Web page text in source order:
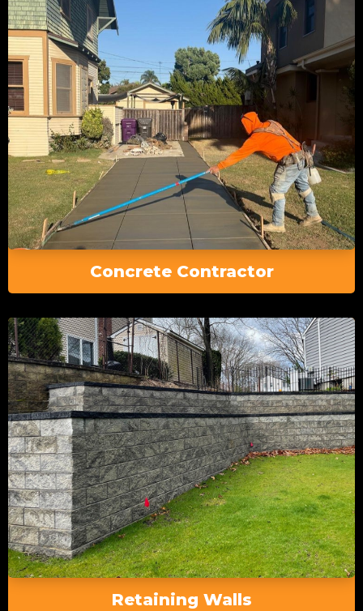
Concrete Contractor
Retaining Walls